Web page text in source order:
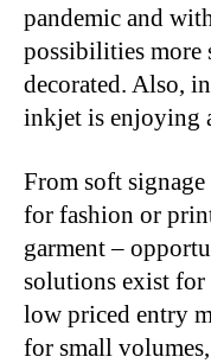
pandemic and
possibilities more
decorated. Also,
inkjet is enjoying
From soft
for fashion or
garment –
solutions exist for
low priced entry
for small